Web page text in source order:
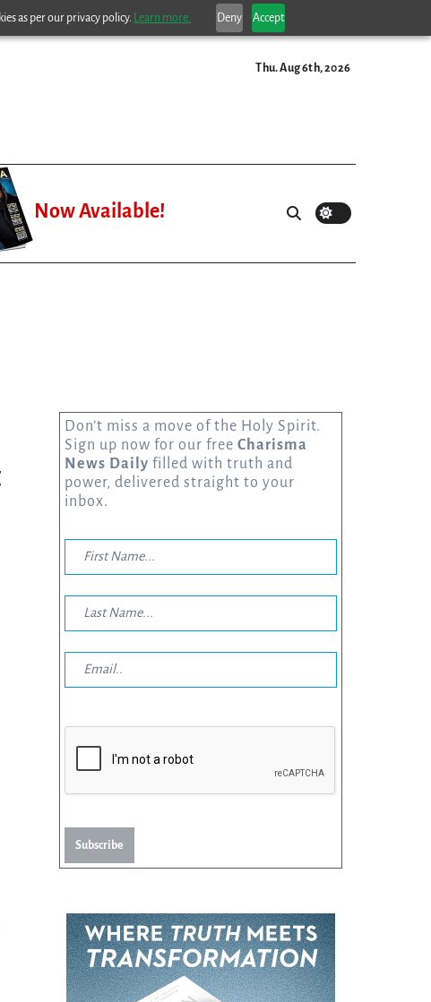
as per our privacy policy. Learn more. Deny Accept
Thu. Aug 6th, 2026
Now Available!
Don’t miss a move of the Holy Spirit.
Sign up now for our free Charisma
News Daily filled with truth and
power, delivered straight to your
inbox.
Subscribe